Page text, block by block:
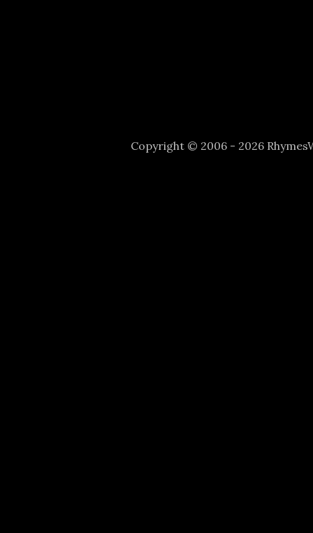
Copyright © 2006 - 2026